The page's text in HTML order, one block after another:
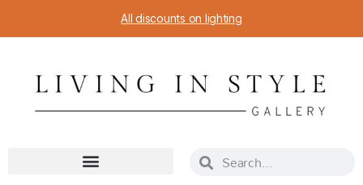
All discounts on lighting